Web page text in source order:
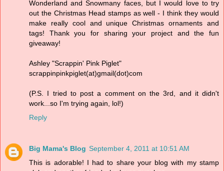
Wonderland and Snowmany faces, but I would love to try
out the Christmas Head stamps as well - I think they would
make really cool and unique Christmas ornaments and
tags! Thank you for sharing your project and the fun
giveaway!
Ashley "Scrappin' Pink Piglet"
scrappinpinkpiglet(at)gmail(dot)com
(P.S. I tried to post a comment on the 3rd, and it didn't
work...so I'm trying again, lol!)
Reply
Big Mama's Blog September 4, 2011 at 10:51 AM
This is adorable! I had to share your blog with my stamp